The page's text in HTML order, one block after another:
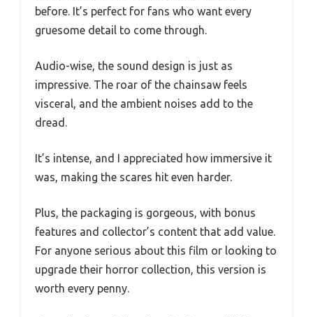
before. It’s perfect for fans who want every
gruesome detail to come through.
Audio-wise, the sound design is just as
impressive. The roar of the chainsaw feels
visceral, and the ambient noises add to the
dread.
It’s intense, and I appreciated how immersive it
was, making the scares hit even harder.
Plus, the packaging is gorgeous, with bonus
features and collector’s content that add value.
For anyone serious about this film or looking to
upgrade their horror collection, this version is
worth every penny.